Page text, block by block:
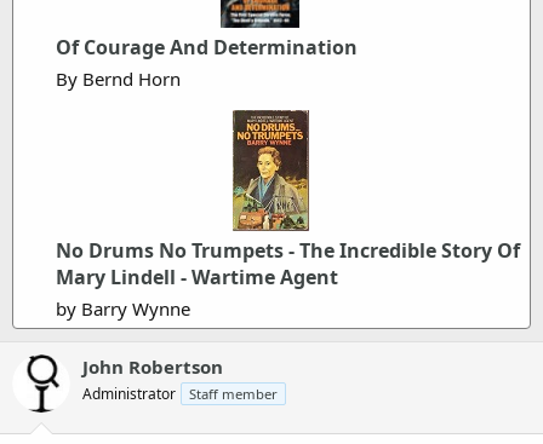
t
e
Of Courage And Determination
By Bernd Horn
No Drums No Trumpets - The Incredible Story Of
Mary Lindell - Wartime Agent
by Barry Wynne
John Robertson
Administrator Staff member